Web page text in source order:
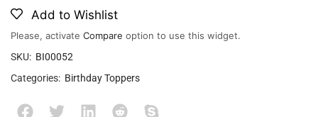
Add to Wishlist
Please, activate Compare option to use this widget.
SKU: BI00052
Categories: Birthday Toppers